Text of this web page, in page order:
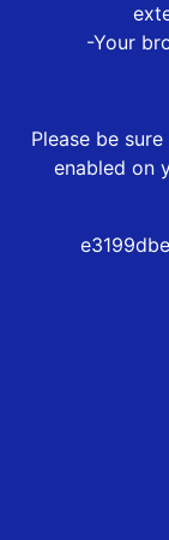
-Your
Please be
enabled on